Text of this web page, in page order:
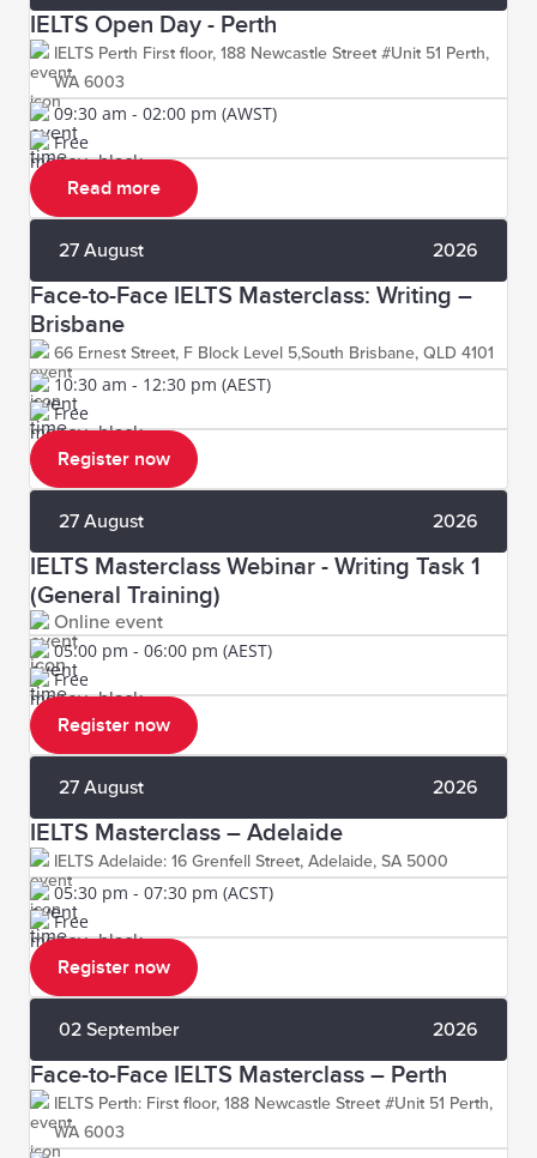
IELTS Open Day - Perth
IELTS Perth First floor, 188 Newcastle Street #Unit 51 Perth,
WA 6003
09:30 am - 02:00 pm (AWST)
Free
Read more
27 August 2026
Face-to-Face IELTS Masterclass: Writing –
Brisbane
66 Ernest Street, F Block Level 5,South Brisbane, QLD 4101
10:30 am - 12:30 pm (AEST)
Free
Register now
27 August 2026
IELTS Masterclass Webinar - Writing Task 1
(General Training)
Online event
05:00 pm - 06:00 pm (AEST)
Free
Register now
27 August 2026
IELTS Masterclass – Adelaide
IELTS Adelaide: 16 Grenfell Street, Adelaide, SA 5000
05:30 pm - 07:30 pm (ACST)
Free
Register now
02 September 2026
Face-to-Face IELTS Masterclass – Perth
IELTS Perth: First floor, 188 Newcastle Street #Unit 51 Perth,
WA 6003